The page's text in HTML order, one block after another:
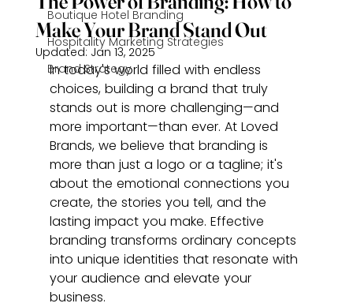
Boutique Hotel Branding
Hospitality Marketing Strategies
Brand Strategy
Make Your Brand Stand Out
Updated: Jan 13, 2025
In today's world filled with endless
choices, building a brand that truly
stands out is more challenging—and
more important—than ever. At Loved
Brands, we believe that branding is
more than just a logo or a tagline; it's
about the emotional connections you
create, the stories you tell, and the
lasting impact you make. Effective
branding transforms ordinary concepts
into unique identities that resonate with
your audience and elevate your
business.